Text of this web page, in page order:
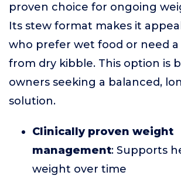
proven choice for ongoing
Its stew format makes it
who prefer wet food or need
from dry kibble. This option is
owners seeking a balanced,
solution.
Clinically proven weight
management: Supports
weight over time